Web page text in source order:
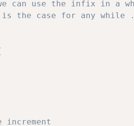
we can use the infix in a
As is the case for any
increment